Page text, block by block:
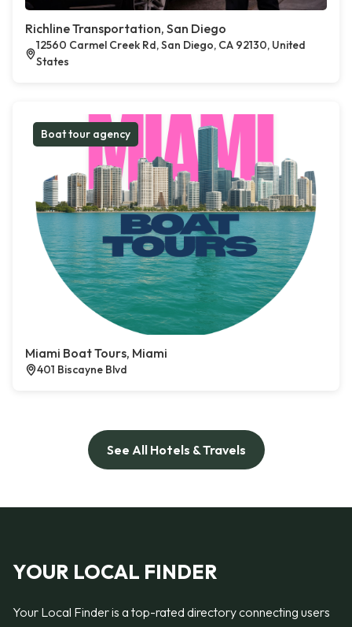
Richline Transportation, San Diego
12560 Carmel Creek Rd, San Diego, CA 92130, United
States
Boat tour agency
Miami Boat Tours, Miami
401 Biscayne Blvd
See All Hotels & Travels
YOUR LOCAL FINDER
Your Local Finder is a top-rated directory connecting users